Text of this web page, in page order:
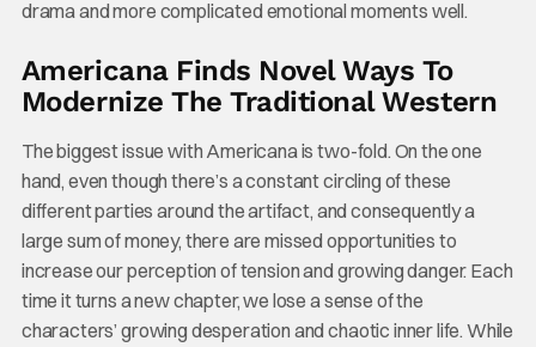
drama and more complicated emotional moments well.
Americana Finds Novel Ways To
Modernize The Traditional Western
The biggest issue with Americana is two-fold. On the one
hand, even though there’s a constant circling of these
different parties around the artifact, and consequently a
large sum of money, there are missed opportunities to
increase our perception of tension and growing danger. Each
time it turns a new chapter, we lose a sense of the
characters’ growing desperation and chaotic inner life. While